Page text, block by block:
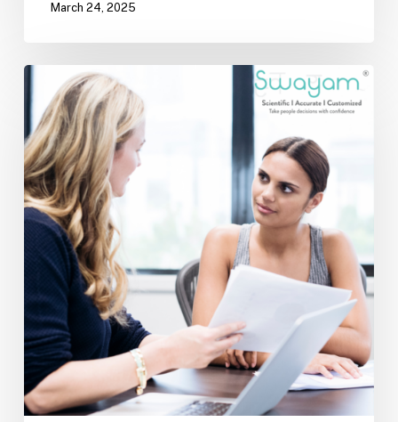
March 24, 2025
Mentorship:
The
Silent
Force
That
Shapes
Success